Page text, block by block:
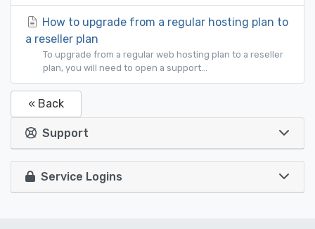
How to upgrade from a regular hosting plan to
a reseller plan
To upgrade from a regular web hosting plan to a reseller
plan, you will need to open a support...
« Back
Support
Service Logins